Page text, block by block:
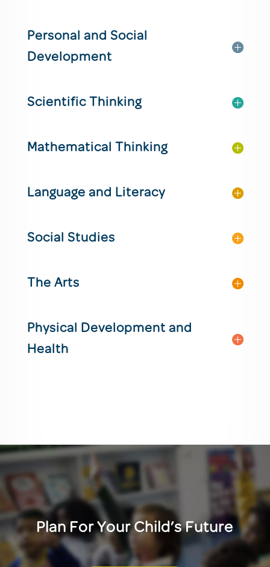
Personal and Social
Development
Scientific Thinking
Mathematical Thinking
Language and Literacy
Social Studies
The Arts
Physical Development and
Health
Plan For Your Child’s Future